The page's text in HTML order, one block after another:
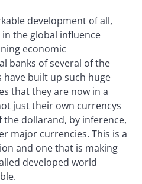
development of all,
the global influence
economic
banks of several of the
built up such huge
that they are now in a
just their own currencys
dollarand, by inference,
major currencies. This is a
and one that is making
developed world